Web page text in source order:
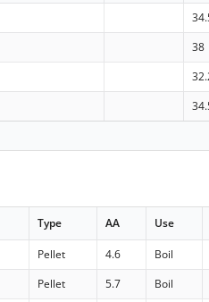
38
Type AA Use
Pellet 4.6
Boil
Pellet 5.7
Boil